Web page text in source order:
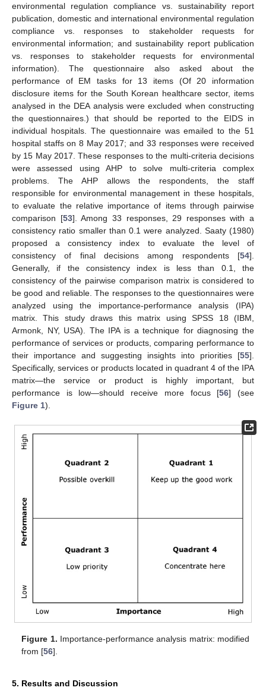
environmental regulation compliance vs. sustainability report
publication, domestic and international environmental regulation
compliance vs. responses to stakeholder requests for
environmental information; and sustainability report publication
vs. responses to stakeholder requests for environmental
information). The questionnaire also asked about the
performance of EM tasks for 13 items (Of 20 information
disclosure items for the South Korean healthcare sector, items
analysed in the DEA analysis were excluded when constructing
the questionnaires.) that should be reported to the EIDS in
individual hospitals. The questionnaire was emailed to the 51
hospital staffs on 8 May 2017; and 33 responses were received
by 15 May 2017. These responses to the multi-criteria decisions
were assessed using AHP to solve multi-criteria complex
problems. The AHP allows the respondents, the staff
responsible for environmental management in these hospitals,
to evaluate the relative importance of items through pairwise
comparison [53]. Among 33 responses, 29 responses with a
consistency ratio smaller than 0.1 were analyzed. Saaty (1980)
proposed a consistency index to evaluate the level of
consistency of final decisions among respondents [54].
Generally, if the consistency index is less than 0.1, the
consistency of the pairwise comparison matrix is considered to
be good and reliable. The responses to the questionnaires were
analyzed using the importance-performance analysis (IPA)
matrix. This study draws this matrix using SPSS 18 (IBM,
Armonk, NY, USA). The IPA is a technique for diagnosing the
performance of services or products, comparing performance to
their importance and suggesting insights into priorities [55].
Specifically, services or products located in quadrant 4 of the IPA
matrix—the service or product is highly important, but
performance is low—should receive more focus [56] (see
Figure 1).
Figure 1. Importance-performance analysis matrix: modified
from [56].
5. Results and Discussion